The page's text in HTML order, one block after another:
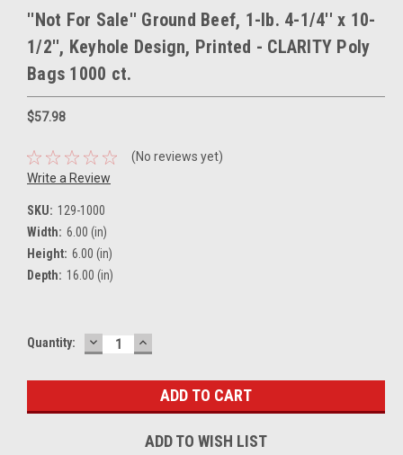
''Not For Sale'' Ground Beef, 1-lb. 4-1/4'' x 10-
1/2'', Keyhole Design, Printed - CLARITY Poly
Bags 1000 ct.
$57.98
(No reviews yet)
Write a Review
SKU: 129-1000
Width: 6.00 (in)
Height: 6.00 (in)
Depth: 16.00 (in)
Current
Quantity: DECREASE
QUANTITY:
INCREASE
QUANTITY:
ADD TO WISH LIST